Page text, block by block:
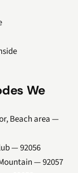
We
Beach area —
— 92056
— 92057